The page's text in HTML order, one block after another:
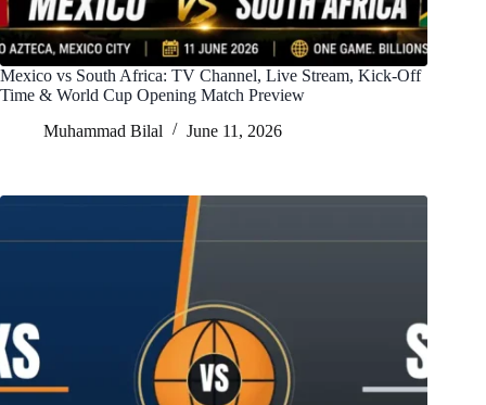
Mexico vs South Africa: TV Channel, Live Stream, Kick-Off
Time & World Cup Opening Match Preview
Muhammad Bilal
June 11, 2026